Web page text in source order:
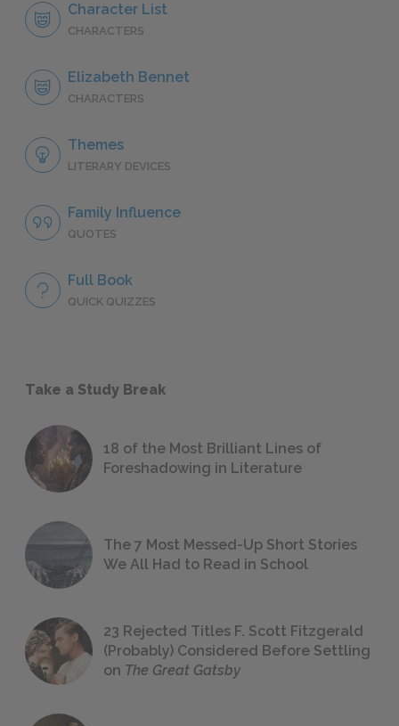
Character List
CHARACTERS
Elizabeth Bennet
CHARACTERS
Themes
LITERARY DEVICES
Family Influence
QUOTES
Full Book
QUICK QUIZZES
Take a Study Break
18 of the Most Brilliant Lines of
Foreshadowing in Literature
The 7 Most Messed-Up Short Stories
We All Had to Read in School
23 Rejected Titles F. Scott Fitzgerald
(Probably) Considered Before Settling
on The Great Gatsby